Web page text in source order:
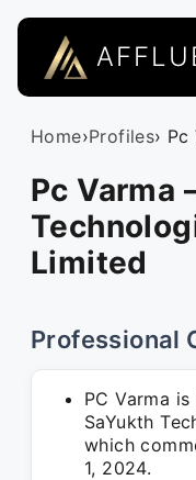
Home›Profiles› Pc
Pc Varma
Limited
Professional
PC Varma
SaYukth
which
1, 2024.